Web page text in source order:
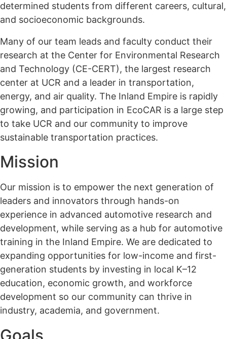
determined students from different careers, cultural,
and socioeconomic backgrounds.
Many of our team leads and faculty conduct their
research at the Center for Environmental Research
and Technology (CE-CERT), the largest research
center at UCR and a leader in transportation,
energy, and air quality. The Inland Empire is rapidly
growing, and participation in EcoCAR is a large step
to take UCR and our community to improve
sustainable transportation practices.
Mission
Our mission is to empower the next generation of
leaders and innovators through hands-on
experience in advanced automotive research and
development, while serving as a hub for automotive
training in the Inland Empire. We are dedicated to
expanding opportunities for low-income and first-
generation students by investing in local K–12
education, economic growth, and workforce
development so our community can thrive in
industry, academia, and government.
Goals